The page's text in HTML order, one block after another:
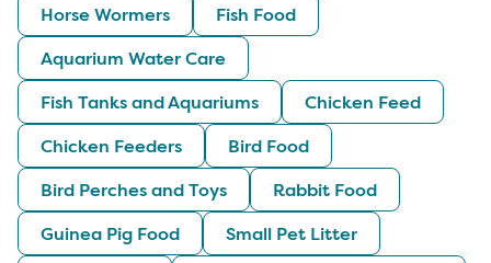
Horse Wormers
Fish Food
Aquarium Water Care
Fish Tanks and Aquariums
Chicken Feed
Chicken Feeders
Bird Food
Bird Perches and Toys
Rabbit Food
Guinea Pig Food
Small Pet Litter